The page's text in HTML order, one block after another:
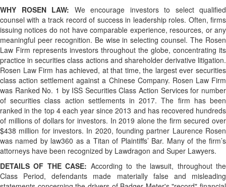
WHY ROSEN LAW: We encourage investors to select qualified
counsel with a track record of success in leadership roles. Often, firms
issuing notices do not have comparable experience, resources, or any
meaningful peer recognition. Be wise in selecting counsel. The Rosen
Law Firm represents investors throughout the globe, concentrating its
practice in securities class actions and shareholder derivative litigation.
Rosen Law Firm has achieved, at that time, the largest ever securities
class action settlement against a Chinese Company. Rosen Law Firm
was Ranked No. 1 by ISS Securities Class Action Services for number
of securities class action settlements in 2017. The firm has been
ranked in the top 4 each year since 2013 and has recovered hundreds
of millions of dollars for investors. In 2019 alone the firm secured over
$438 million for investors. In 2020, founding partner Laurence Rosen
was named by law360 as a Titan of Plaintiffs’ Bar. Many of the firm’s
attorneys have been recognized by Lawdragon and Super Lawyers.
DETAILS OF THE CASE: According to the lawsuit, throughout the
Class Period, defendants made materially false and misleading